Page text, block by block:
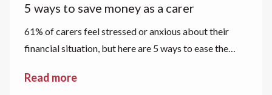
5 ways to save money as a carer
61% of carers feel stressed or anxious about their
financial situation, but here are 5 ways to ease the
Read more